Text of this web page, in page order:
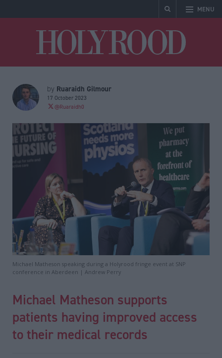
MENU
by Ruaraidh Gilmour
17 October 2023
@Ruaraidh0
Michael Matheson speaking during a Holyrood fringe event at SNP
conference in Aberdeen | Andrew Perry
Michael Matheson supports
patients having improved access
to their medical records